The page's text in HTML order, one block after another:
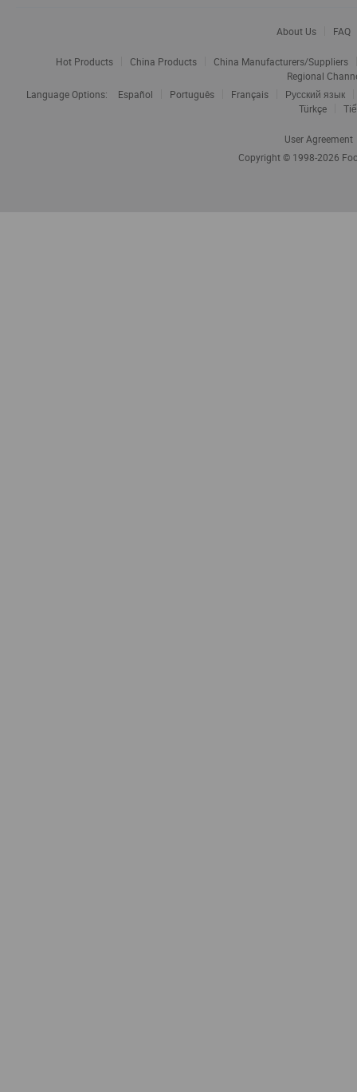
About Us FAQ
Hot Products China Products
China Manufacturers/Suppliers
Regional
Language Options:
Español Português Français
Русский язык
Türkçe
User Agreement
Copyright © 1998-2026